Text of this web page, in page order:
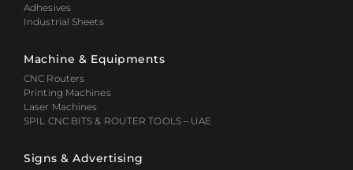
Adhesives
Industrial Sheets
Machine & Equipments
CNC Routers
Printing Machines
Laser Machines
SPIL CNC BITS & ROUTER TOOLS – UAE
Signs & Advertising